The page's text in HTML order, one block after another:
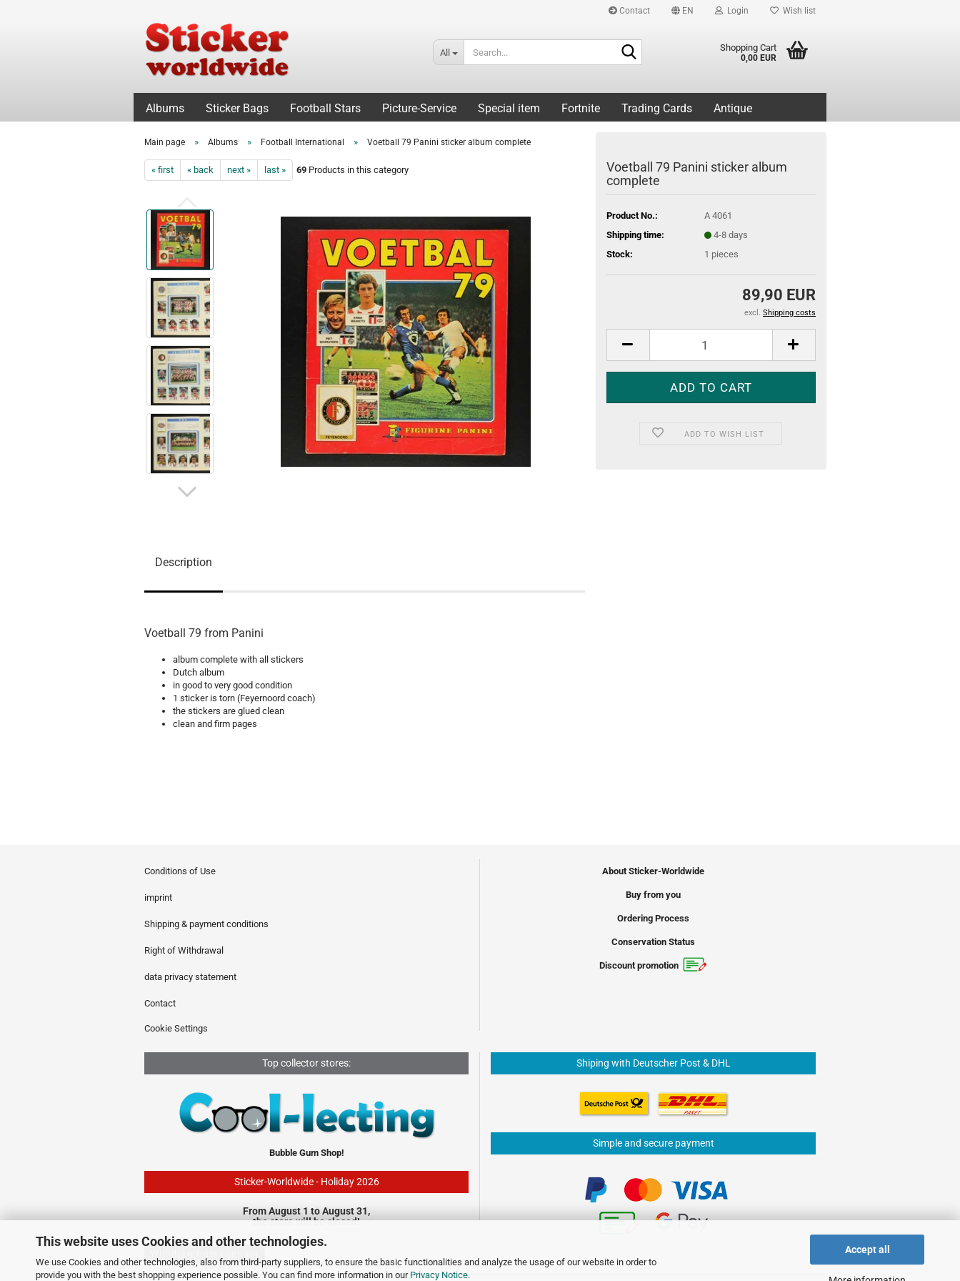
This website uses Cookies and other technologies.
We use Cookies and other technologies, also from third-party suppliers, to ensure the basic functionalities and analyze the usage of our website in order to
provide you with the best shopping experience possible. You can find more information in our Privacy Notice.
Accept all
Contact EN Login Wish list
All Shopping Cart
0,00 EUR
Albums Sticker Bags Football Stars Picture-Service Special item Fortnite Trading Cards Antique
Main page » Albums » Football International » Voetball 79 Panini sticker album complete
« first « back next » last » 69 Products in this category
Voetball 79 Panini sticker album
complete
Product No.:
A 4061
Shipping time:
4-8 days
Stock:
1 pieces
89,90 EUR
excl. Shipping costs
ADD TO WISH LIST
Description
Voetball 79 from Panini
album complete with all stickers
Dutch album
in good to very good condition
1 sticker is torn (Feyernoord coach)
the stickers are glued clean
clean and firm pages
Conditions of Use
imprint
Shipping & payment conditions
Right of Withdrawal
data privacy statement
Contact
Cookie Settings
About Sticker-Worldwide
Buy from you
Ordering Process
Conservation Status
Discount promotion
Top collector stores:
Bubble Gum Shop!
Sticker-Worldwide - Holiday 2026
From August 1 to August 31,
the store will be closed!
Shiping with Deutscher Post & DHL
Simple and secure payment